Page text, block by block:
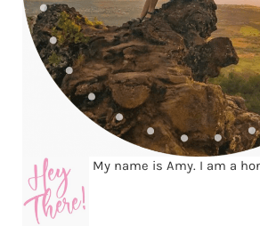
My name is Amy. I am a